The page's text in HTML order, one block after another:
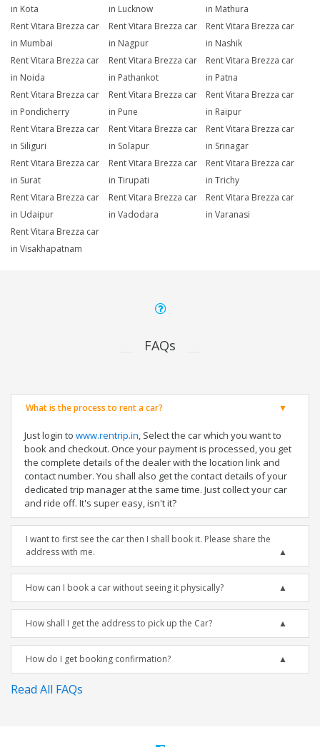
in Kota
in Lucknow
in Mathura
Rent Vitara Brezza car
in Mumbai
Rent Vitara Brezza car
in Nagpur
Rent Vitara Brezza car
in Nashik
Rent Vitara Brezza car
in Noida
Rent Vitara Brezza car
in Pathankot
Rent Vitara Brezza car
in Patna
Rent Vitara Brezza car
in Pondicherry
Rent Vitara Brezza car
in Pune
Rent Vitara Brezza car
in Raipur
Rent Vitara Brezza car
in Siliguri
Rent Vitara Brezza car
in Solapur
Rent Vitara Brezza car
in Srinagar
Rent Vitara Brezza car
in Surat
Rent Vitara Brezza car
in Tirupati
Rent Vitara Brezza car
in Trichy
Rent Vitara Brezza car
in Udaipur
Rent Vitara Brezza car
in Vadodara
Rent Vitara Brezza car
in Varanasi
Rent Vitara Brezza car
in Visakhapatnam
FAQs
What is the process to rent a car?
Just login to www.rentrip.in, Select the car which you want to
book and checkout. Once your payment is processed, you get
the complete details of the dealer with the location link and
contact number. You shall also get the contact details of your
dedicated trip manager at the same time. Just collect your car
and ride off. It's super easy, isn't it?
I want to first see the car then I shall book it. Please share the
address with me.
How can I book a car without seeing it physically?
How shall I get the address to pick up the Car?
How do I get booking confirmation?
Read All FAQs